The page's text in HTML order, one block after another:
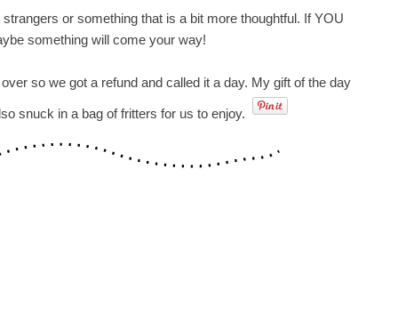
or something that is a bit more thoughtful. If YOU
something will come your way!
so we got a refund and called it a day. My gift of the day
snuck in a bag of fritters for us to enjoy.